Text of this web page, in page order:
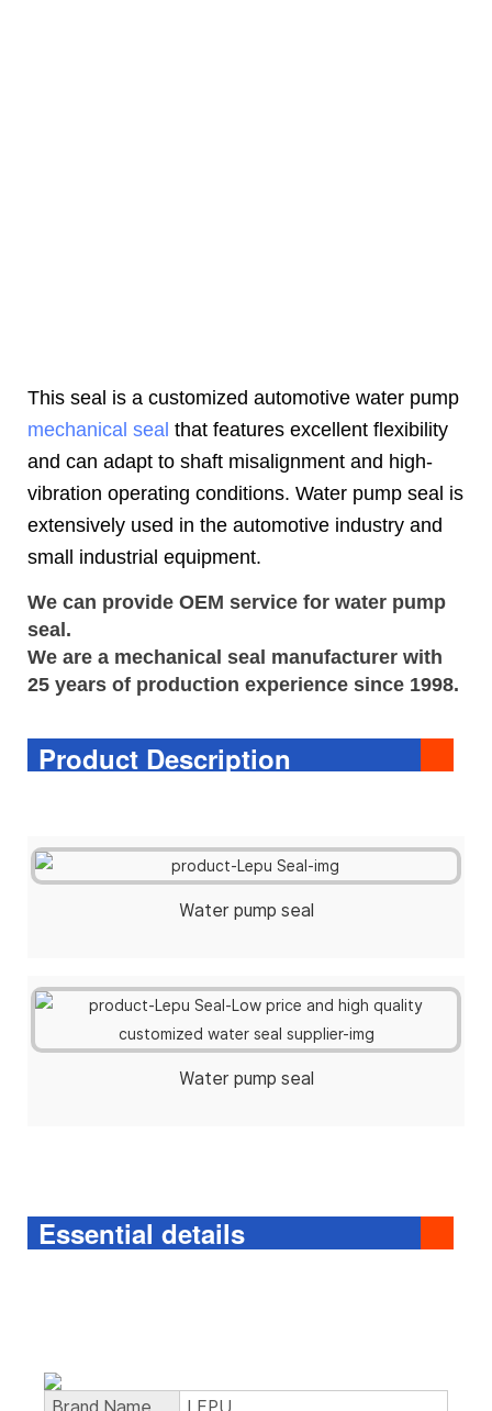
This seal is a customized automotive water pump
mechanical seal that features excellent flexibility
and can adapt to shaft misalignment and high-
vibration operating conditions. Water pump seal is
extensively used in the automotive industry and
small industrial equipment.
We can provide OEM service for water pump
seal.
We are a mechanical seal manufacturer with
25 years of production experience since 1998.
Product Description
Water pump seal
Water pump seal
Essential details